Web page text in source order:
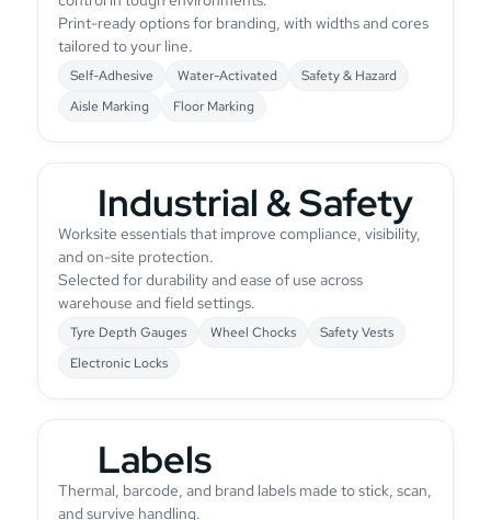
Print-ready options for branding, with widths and cores
tailored to your line.
Self-Adhesive Water-Activated
Safety & Hazard
Aisle Marking
Floor Marking
Industrial & Safety
Worksite essentials that improve compliance, visibility,
and on-site protection.
Selected for durability and ease of use across
warehouse and field settings.
Tyre Depth Gauges Wheel Chocks
Safety Vests
Electronic Locks
Labels
Thermal, barcode, and brand labels made to stick, scan,
and survive handling.